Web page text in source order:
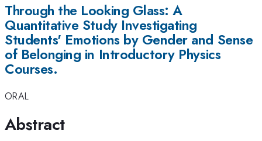
Through the Looking Glass: A
Quantitative Study Investigating
Students' Emotions by Gender and Sense
of Belonging in Introductory Physics
Courses.
ORAL
Abstract